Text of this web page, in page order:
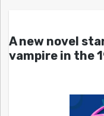
A new novel
vampire in the